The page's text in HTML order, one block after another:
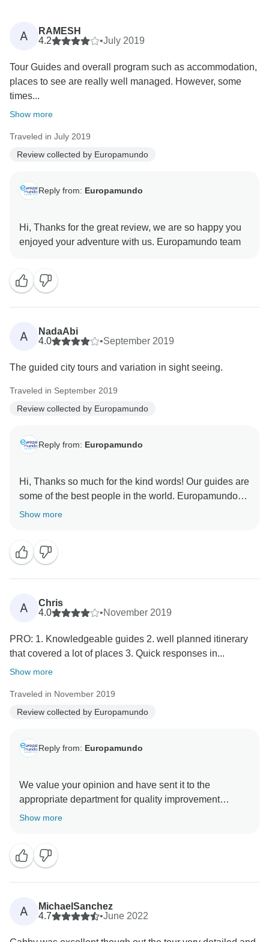
A
RAMESH
4.2
•July 2019
Tour Guides and overall program such as accommodation,
places to see are really well managed. However, some
times...
Show more
Traveled in July 2019
Review collected by Europamundo
Reply from: Europamundo
Hi, Thanks for the great review, we are so happy you
A
NadaAbi
4.0
•September 2019
The guided city tours and variation in sight seeing.
Traveled in September 2019
Review collected by Europamundo
Reply from: Europamundo
Hi, Thanks so much for the kind words! Our guides are
some of the best people in the world. Europamundo
Show more
A
Chris
4.0
•November 2019
PRO: 1. Knowledgeable guides 2. well planned itinerary
that covered a lot of places 3. Quick responses in...
Show more
Traveled in November 2019
Review collected by Europamundo
Reply from: Europamundo
We value your opinion and have sent it to the
appropriate department for quality improvement
Show more
A
MichaelSanchez
4.7
•June 2022